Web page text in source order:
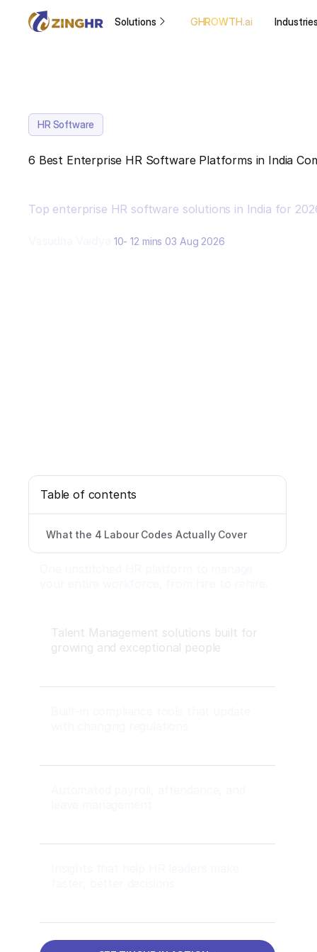
Solutions GHROWTH.ai Industries
HR Software
6 Best Enterprise HR Software Platforms in India
Top enterprise HR software solutions in India for
10- 12 mins 03 Aug 2026
Table of contents
What the 4 Labour Codes Actually Cover
Talent Management solutions built for
growing and exceptional people